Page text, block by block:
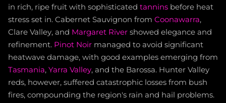
in rich, ripe fruit with sophisticated tannins before heat
stress set in. Cabernet Sauvignon from Coonawarra,
Clare Valley, and Margaret River showed elegance and
refinement. Pinot Noir managed to avoid significant
heatwave damage, with good examples emerging from
Tasmania, Yarra Valley, and the Barossa. Hunter Valley
reds, however, suffered catastrophic losses from bush
fires, compounding the region's rain and hail problems.